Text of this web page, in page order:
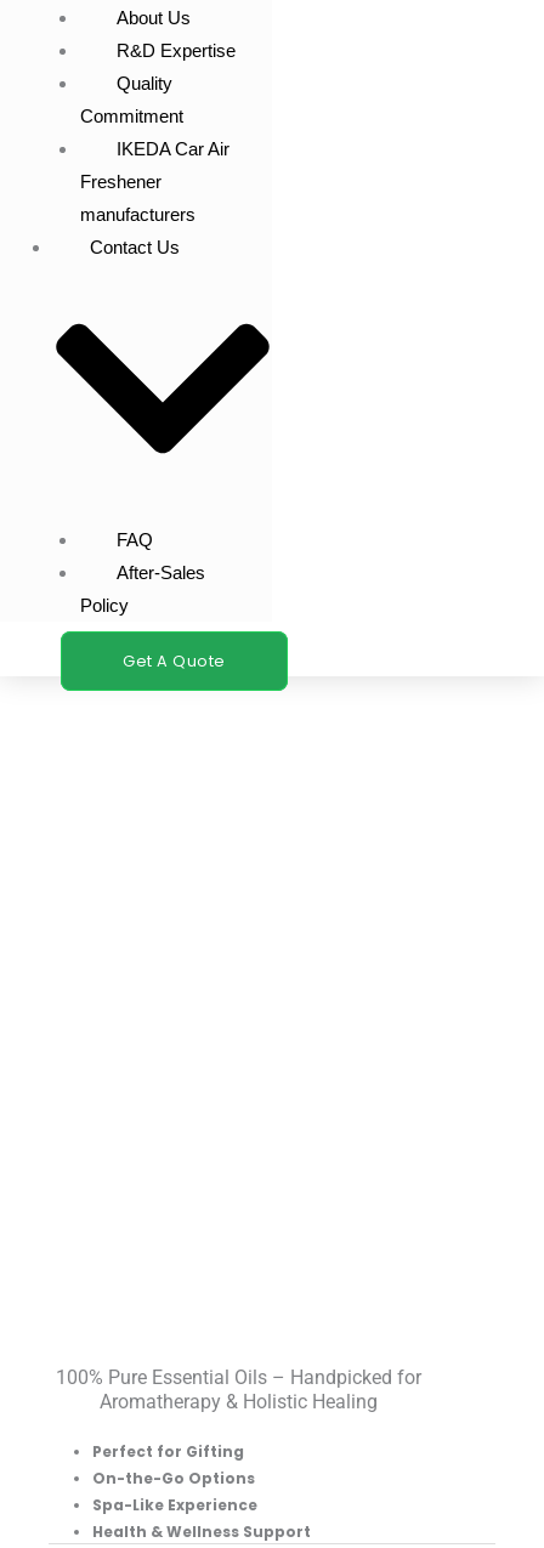
About Us
R&D Expertise
Quality
Commitment
IKEDA Car Air
Freshener
manufacturers
Contact Us
FAQ
After-Sales
Policy
Get A Quote
100% Pure Essential Oils – Handpicked for
Aromatherapy & Holistic Healing
Perfect for Gifting
On-the-Go Options
Spa-Like Experience
Health & Wellness Support